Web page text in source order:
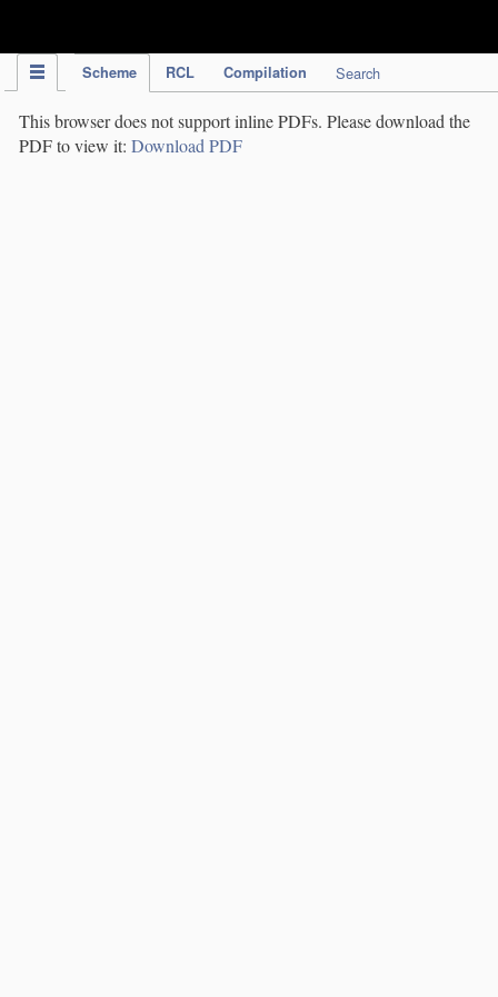
Scheme RCL Compilation Search
This browser does not support inline PDFs. Please download the
PDF to view it: Download PDF